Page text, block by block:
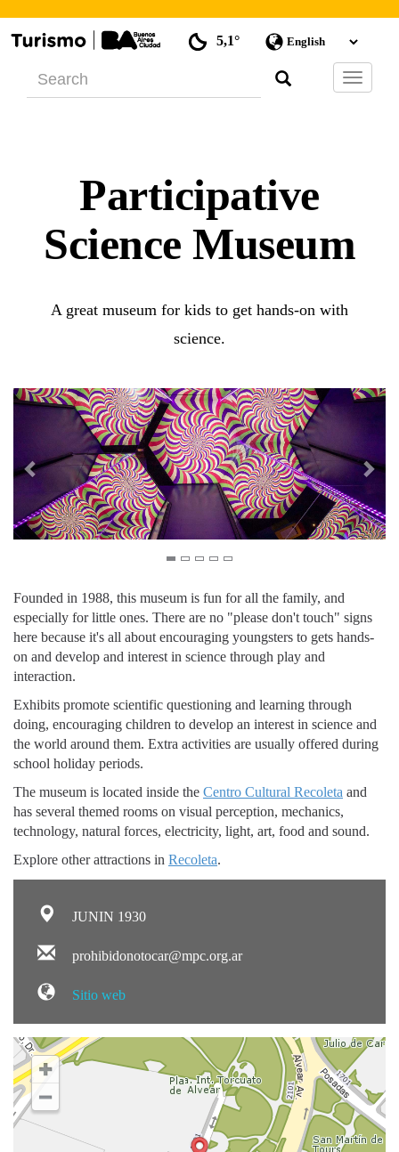
5,1°
Barra
de
Participative
Science Museum
A great museum for kids to get hands-on with
science.
Founded in 1988, this museum is fun for all the family, and
especially for little ones. There are no "please don't touch" signs
here because it's all about encouraging youngsters to gets hands-
on and develop and interest in science through play and
interaction.
Exhibits promote scientific questioning and learning through
doing, encouraging children to develop an interest in science and
the world around them. Extra activities are usually offered during
school holiday periods.
The museum is located inside the Centro Cultural Recoleta and
has several themed rooms on visual perception, mechanics,
technology, natural forces, electricity, light, art, food and sound.
Explore other attractions in Recoleta.
JUNIN 1930
prohibidonotocar@mpc.org.ar
Sitio web